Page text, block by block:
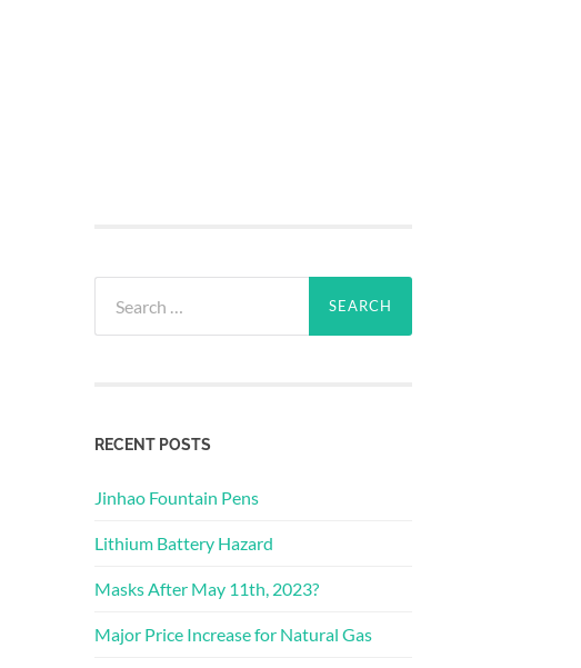
for:
RECENT POSTS
Jinhao Fountain Pens
Lithium Battery Hazard
Masks After May 11th, 2023?
Major Price Increase for Natural Gas